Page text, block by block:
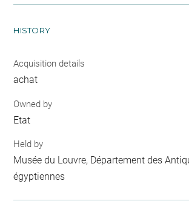
HISTORY
Acquisition details
achat
Owned by
Etat
Held by
Musée du Louvre, Département des
égyptiennes